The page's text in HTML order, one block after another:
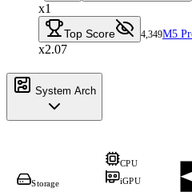
x1
Top Score 4,349M5
x2.07
System Arch
CPU
iGPU
Storage